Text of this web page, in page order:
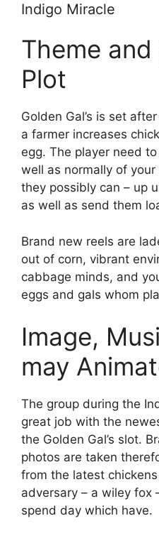
Indigo Miracle
Theme
Plot
Golden Gal’s is set
a farmer increases
egg. The player need
well as normally of your
they possibly can – up
as well as send them
Brand new reels are
out of corn, vibrant
cabbage minds, and
eggs and gals whom
Image,
may
The group during the
great job with the
the Golden Gal’s slot.
photos are taken
from the latest
adversary – a wiley fox
spend day which have.